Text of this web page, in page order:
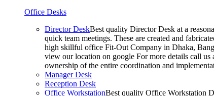
Office Desks
Director DeskBest quality Director Desk at a
quick team meetings. These are created and
high skillful office Fit-Out Company in Dhaka,
view our location on google For more details call us
ownership of the entire coordination and
Manager Desk
Reception Desk
Office WorkstationBest quality Office Workstation